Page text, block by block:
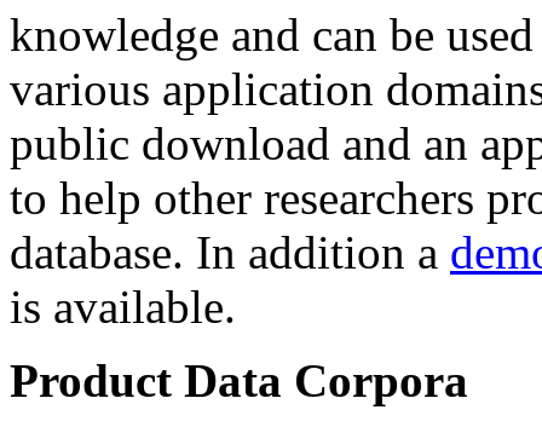
knowledge and can be
various application
public download and an
to help other researchers
database. In addition a
is available.
Product Data Corpora